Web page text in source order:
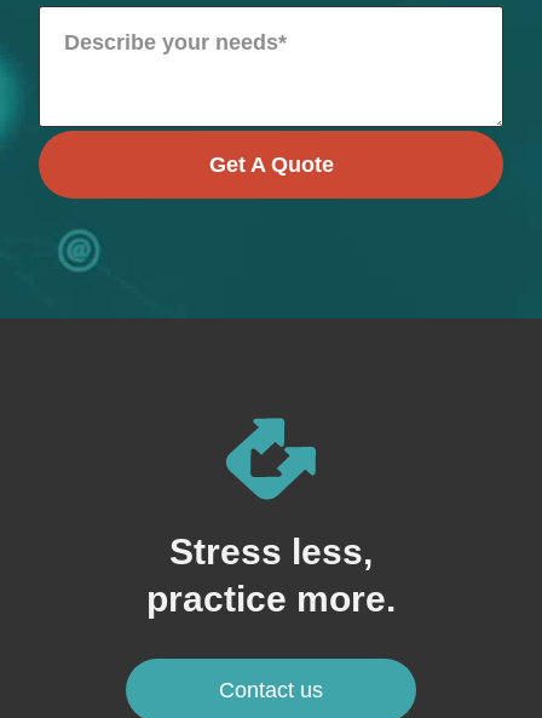
Get A Quote
Stress less,
practice more.
Contact us